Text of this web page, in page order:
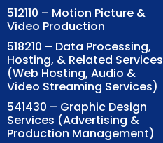
512110 – Motion Picture &
Video Production
518210 – Data Processing,
Hosting, & Related Services
(Web Hosting, Audio &
Video Streaming Services)
541430 – Graphic Design
Services (Advertising &
Production Management)